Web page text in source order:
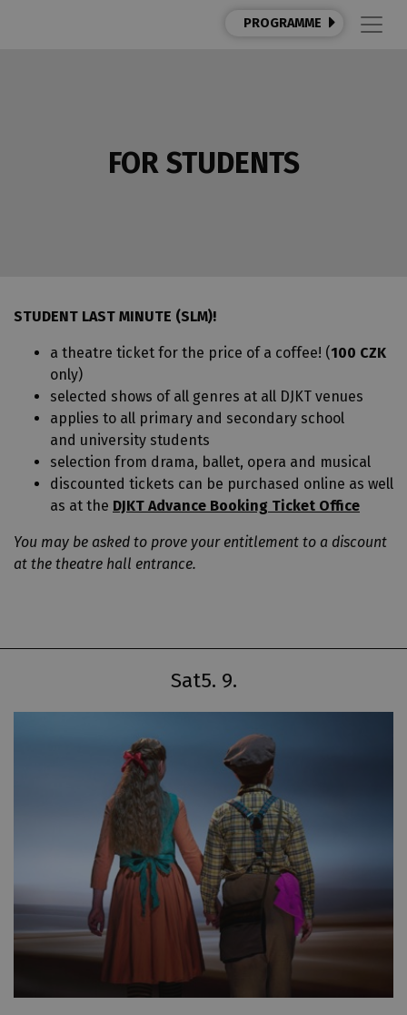
PROGRAMME
FOR STUDENTS
STUDENT LAST MINUTE (SLM)!
a theatre ticket for the price of a coffee! (100 CZK
only)
selected shows of all genres at all DJKT venues
applies to all primary and secondary school
and university students
selection from drama, ballet, opera and musical
discounted tickets can be purchased online as well
as at the DJKT Advance Booking Ticket Office
You may be asked to prove your entitlement to a discount
at the theatre hall entrance.
5. 9.
Sat